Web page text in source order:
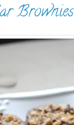
Brownies